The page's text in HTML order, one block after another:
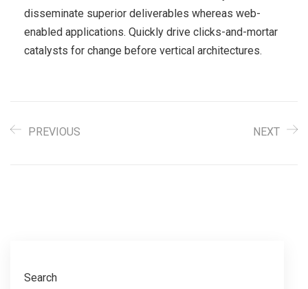
disseminate superior deliverables whereas web-
enabled applications. Quickly drive clicks-and-mortar
catalysts for change before vertical architectures.
PREVIOUS NEXT
Search